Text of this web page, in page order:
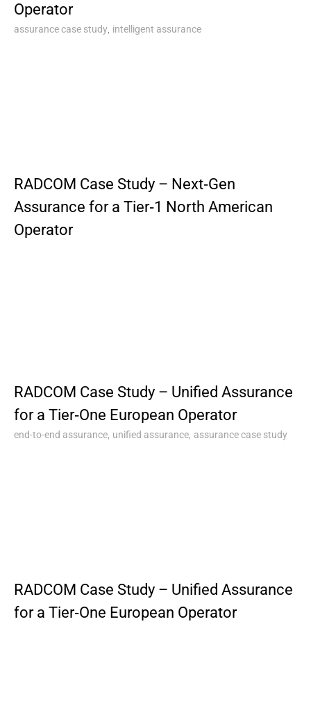
Operator
assurance case study, intelligent assurance
RADCOM Case Study – Next‑Gen
Assurance for a Tier‑1 North American
Operator
RADCOM Case Study – Unified Assurance
for a Tier‑One European Operator
end-to-end assurance, unified assurance, assurance case study
RADCOM Case Study – Unified Assurance
for a Tier‑One European Operator